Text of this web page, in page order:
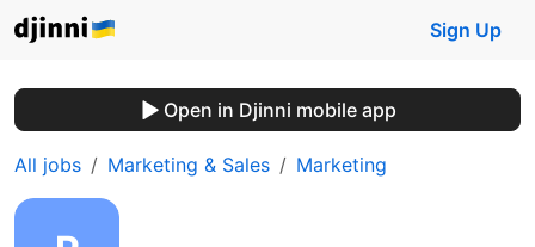
Sign Up
Open in Djinni mobile app
All jobs Marketing & Sales Marketing